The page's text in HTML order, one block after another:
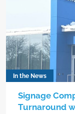
In the News
Signage
Turnaround